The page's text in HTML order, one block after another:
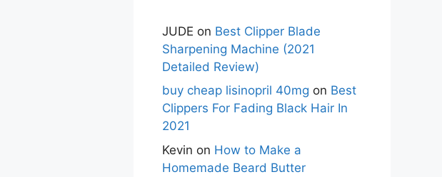
JUDE on Best Clipper Blade
Sharpening Machine (2021
Detailed Review)
buy cheap lisinopril 40mg on Best
Clippers For Fading Black Hair In
2021
Kevin on How to Make a
Homemade Beard Butter